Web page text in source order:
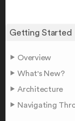
Getting Started
Overview
What's New?
Architecture
Navigating